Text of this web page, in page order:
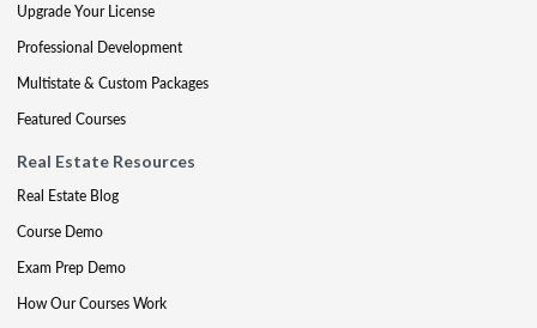
Upgrade Your License
Professional Development
Multistate & Custom Packages
Featured Courses
Real Estate Resources
Real Estate Blog
Course Demo
Exam Prep Demo
How Our Courses Work